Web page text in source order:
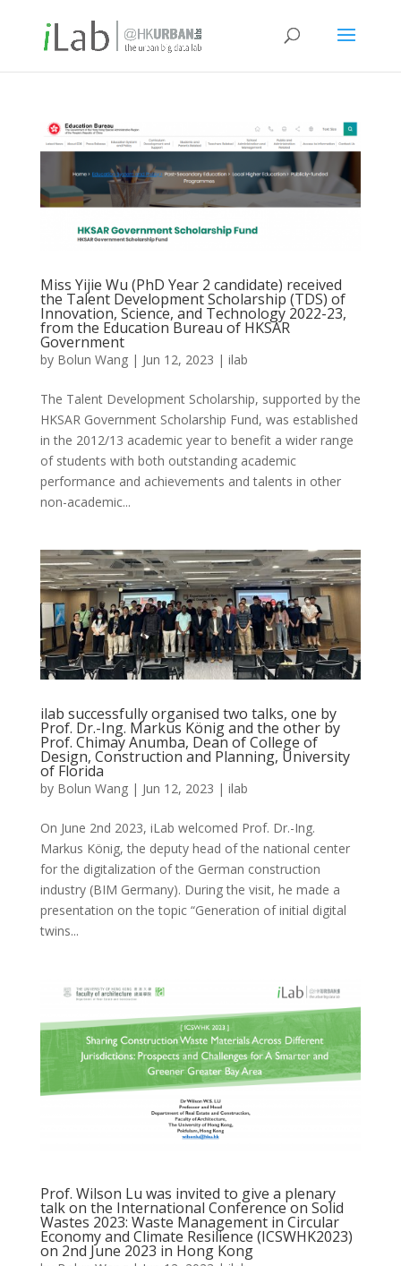
Miss Yijie Wu (PhD Year 2 candidate) received
the Talent Development Scholarship (TDS) of
Innovation, Science, and Technology 2022-23,
from the Education Bureau of HKSAR
Government
by Bolun Wang| Jun 12, 2023 | ilab
The Talent Development Scholarship, supported by the
HKSAR Government Scholarship Fund, was established
in the 2012/13 academic year to benefit a wider range
of students with both outstanding academic
performance and achievements and talents in other
non-academic...
ilab successfully organised two talks, one by
Prof. Dr.-Ing. Markus König and the other by
Prof. Chimay Anumba, Dean of College of
Design, Construction and Planning, University
of Florida
by Bolun Wang| Jun 12, 2023 | ilab
On June 2nd 2023, iLab welcomed Prof. Dr.-Ing.
Markus König, the deputy head of the national center
for the digitalization of the German construction
industry (BIM Germany). During the visit, he made a
presentation on the topic “Generation of initial digital
twins...
Prof. Wilson Lu was invited to give a plenary
talk on the International Conference on Solid
Wastes 2023: Waste Management in Circular
Economy and Climate Resilience (ICSWHK2023)
on 2nd June 2023 in Hong Kong